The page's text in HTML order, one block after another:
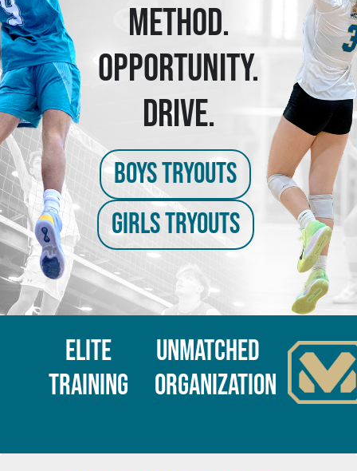
METHOD.
OPPORTUNITY.
DRIVE.
BOYS TRYOUTS
GIRLS TRYOUTS
Elite
Training
Unmatched
Organization